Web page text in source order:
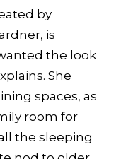
by
is
the look
She
spaces, as
room for
the sleeping